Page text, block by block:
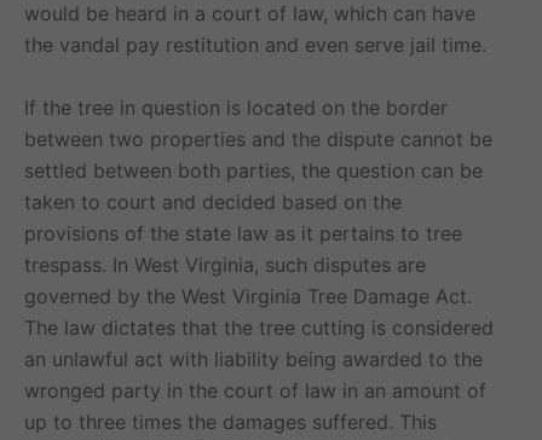
would be heard in a court of law, which can have
the vandal pay restitution and even serve jail time.
If the tree in question is located on the border
between two properties and the dispute cannot be
settled between both parties, the question can be
taken to court and decided based on the
provisions of the state law as it pertains to tree
trespass. In West Virginia, such disputes are
governed by the West Virginia Tree Damage Act.
The law dictates that the tree cutting is considered
an unlawful act with liability being awarded to the
wronged party in the court of law in an amount of
up to three times the damages suffered. This